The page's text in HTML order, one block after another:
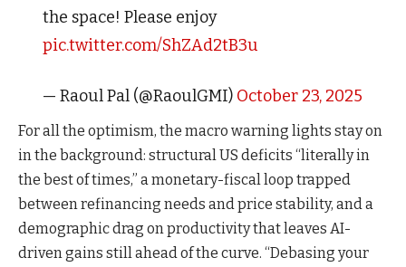
the space! Please enjoy
pic.twitter.com/ShZAd2tB3u
— Raoul Pal (@RaoulGMI) October 23, 2025
For all the optimism, the macro warning lights stay on
in the background: structural US deficits “literally in
the best of times,” a monetary-fiscal loop trapped
between refinancing needs and price stability, and a
demographic drag on productivity that leaves AI-
driven gains still ahead of the curve. “Debasing your